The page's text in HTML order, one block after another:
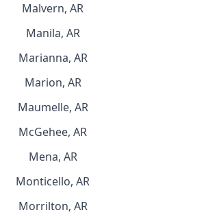
Malvern, AR
Manila, AR
Marianna, AR
Marion, AR
Maumelle, AR
McGehee, AR
Mena, AR
Monticello, AR
Morrilton, AR